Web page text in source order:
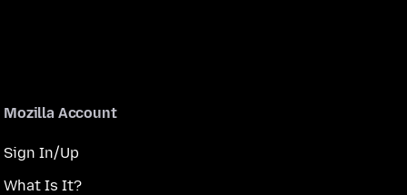
Mozilla Account
Sign In/Up
What Is It?